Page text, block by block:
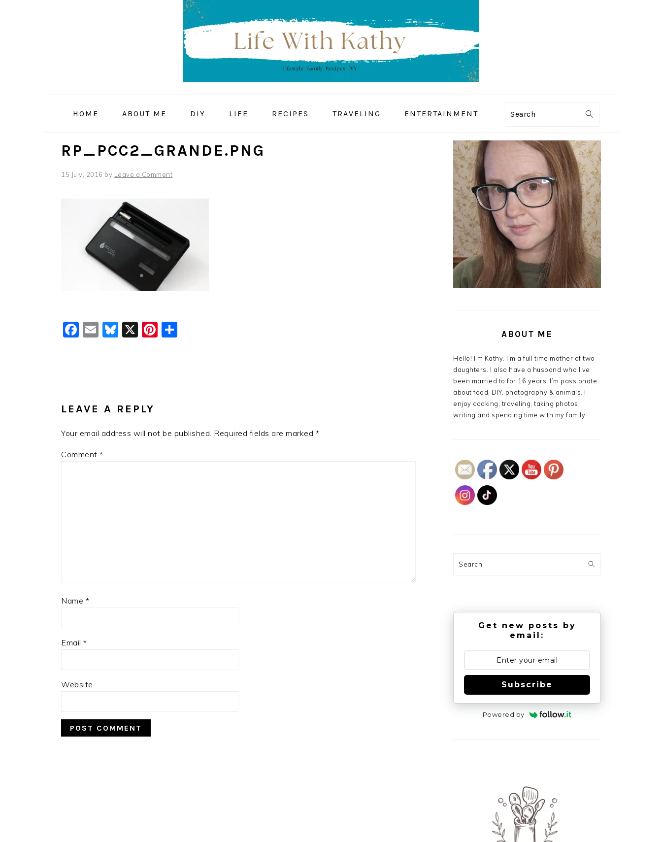
HOME ABOUT ME DIY LIFE RECIPES TRAVELING ENTERTAINMENT Search
RP_PCC2_GRANDE.PNG
15 July, 2016 by Leave a Comment
Facebook
EmailBluesky
X Pinterest
LEAVE A REPLY
Your email address will not be published. Required fields are marked *
Comment *
Name *
Email *
Website
PRIMARY
SIDEBAR
ABOUT ME
Hello! I’m Kathy. I’m a full time mother of two
daughters. I also have a husband who I’ve
been married to for 16 years. I’m passionate
about food, DIY, photography & animals. I
enjoy cooking, traveling, taking photos,
writing and spending time with my family.
Search
Get new posts by
email:
Subscribe
Powered by